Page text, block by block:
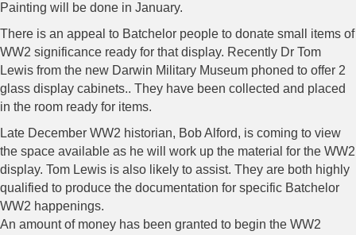
Painting will be done in January.
There is an appeal to Batchelor people to donate small items of
WW2 significance ready for that display. Recently Dr Tom
Lewis from the new Darwin Military Museum phoned to offer 2
glass display cabinets.. They have been collected and placed
in the room ready for items.
Late December WW2 historian, Bob Alford, is coming to view
the space available as he will work up the material for the WW2
display. Tom Lewis is also likely to assist. They are both highly
qualified to produce the documentation for specific Batchelor
WW2 happenings.
An amount of money has been granted to begin the WW2